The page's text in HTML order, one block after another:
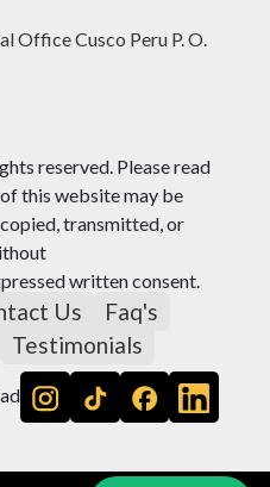
Office Cusco Peru P. O.
reserved. Please read
this website may be
transmitted, or
written consent.
Us
Faq's
Testimonials
ad